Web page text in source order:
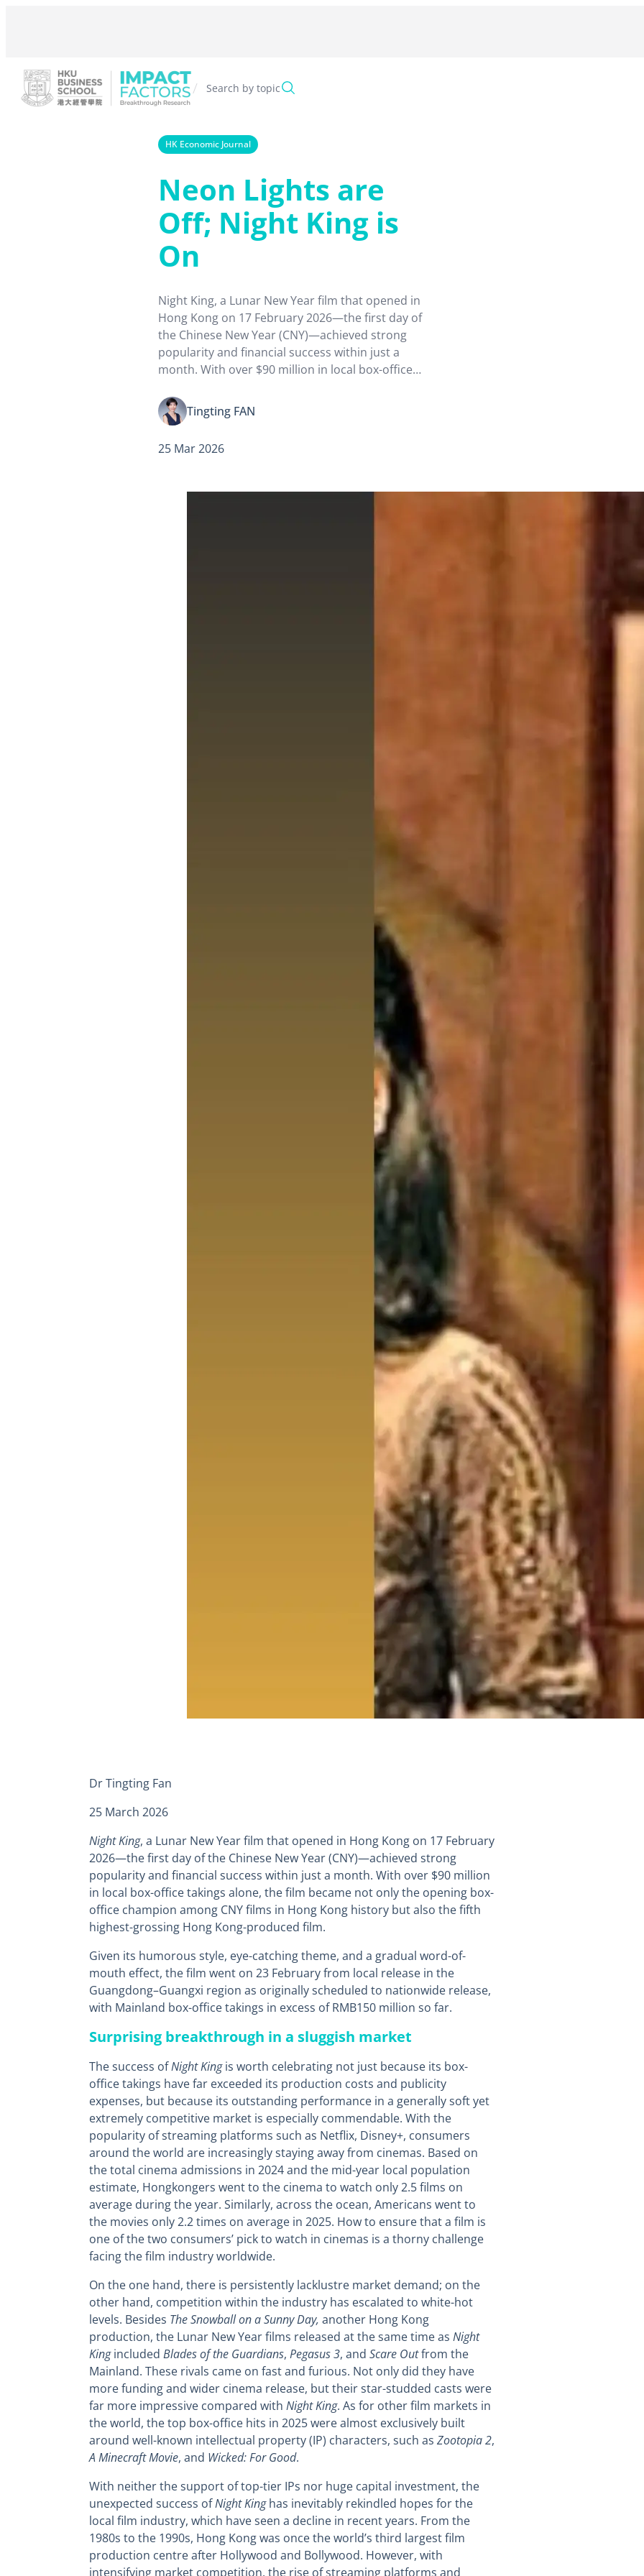
/ Search by topic
HK Economic Journal
Neon Lights are
Off; Night King is
On
Night King, a Lunar New Year film that opened in
Hong Kong on 17 February 2026—the first day of
the Chinese New Year (CNY)—achieved strong
popularity and financial success within just a
month. With over $90 million in local box-office
opening box-office champion among CNY films
in…
Tingting FAN
25 Mar 2026
Dr Tingting Fan
25 March 2026
Night King, a Lunar New Year film that opened in Hong Kong on 17 February
2026—the first day of the Chinese New Year (CNY)—achieved strong
popularity and financial success within just a month. With over $90 million
in local box-office takings alone, the film became not only the opening box-
office champion among CNY films in Hong Kong history but also the fifth
highest-grossing Hong Kong-produced film.
Given its humorous style, eye-catching theme, and a gradual word-of-
mouth effect, the film went on 23 February from local release in the
Guangdong–Guangxi region as originally scheduled to nationwide release,
with Mainland box-office takings in excess of RMB150 million so far.
Surprising breakthrough in a sluggish market
The success ofNight Kingis worth celebrating not just because its box-
office takings have far exceeded its production costs and publicity
expenses, but because its outstanding performance in a generally soft yet
extremely competitive market is especially commendable. With the
popularity of streaming platforms such as Netflix, Disney+, consumers
around the world are increasingly staying away from cinemas. Based on
the total cinema admissions in 2024 and the mid-year local population
estimate, Hongkongers went to the cinema to watch only 2.5 films on
average during the year. Similarly, across the ocean, Americans went to
the movies only 2.2 times on average in 2025. How to ensure that a film is
one of the two consumers’ pick to watch in cinemas is a thorny challenge
facing the film industry worldwide.
On the one hand, there is persistently lacklustre market demand; on the
other hand, competition within the industry has escalated to white-hot
levels. Besides The Snowball on a Sunny Day, another Hong Kong
production, the Lunar New Year films released at the same time as Night
Kingincluded Blades of the Guardians, Pegasus 3, and Scare Outfrom the
Mainland. These rivals came on fast and furious. Not only did they have
more funding and wider cinema release, but their star-studded casts were
far more impressive compared with Night King. As for other film markets in
the world, the top box-office hits in 2025 were almost exclusively built
around well-known intellectual property (IP) characters, such as Zootopia 2,
A Minecraft Movie, and Wicked: For Good.
With neither the support of top-tier IPs nor huge capital investment, the
unexpected success ofNight Kinghas inevitably rekindled hopes for the
local film industry, which have seen a decline in recent years. From the
1980s to the 1990s, Hong Kong was once the world’s third largest film
production centre after Hollywood and Bollywood. However, with
intensifying market competition, the rise of streaming platforms and